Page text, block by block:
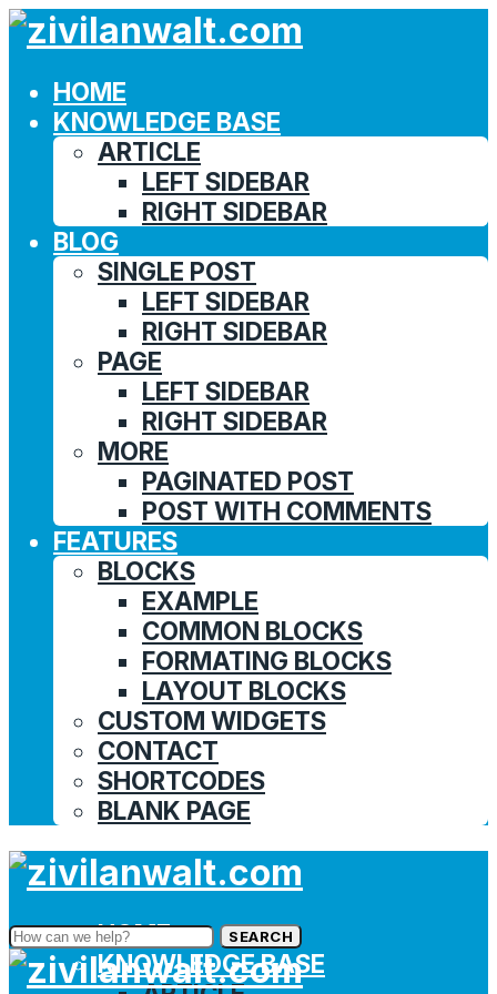
HOME
KNOWLEDGE BASE
ARTICLE
LEFT SIDEBAR
RIGHT SIDEBAR
BLOG
SINGLE POST
LEFT SIDEBAR
RIGHT SIDEBAR
PAGE
LEFT SIDEBAR
RIGHT SIDEBAR
MORE
PAGINATED POST
POST WITH COMMENTS
FEATURES
BLOCKS
EXAMPLE
COMMON BLOCKS
FORMATING BLOCKS
LAYOUT BLOCKS
CUSTOM WIDGETS
CONTACT
SHORTCODES
BLANK PAGE
HOME
KNOWLEDGE BASE
SEARCH